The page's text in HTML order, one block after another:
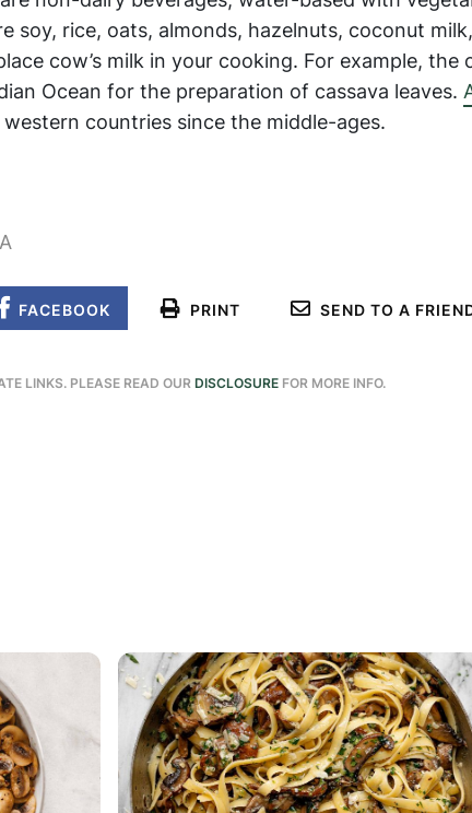
soy, rice, oats, almonds, hazelnuts, coconut
cow’s milk in your cooking. For example, the
Ocean for the preparation of cassava leaves.
countries since the middle-ages.
FACEBOOK PRINT SEND TO A
LINKS. PLEASE READ OURDISCLOSUREFOR MORE INFO.